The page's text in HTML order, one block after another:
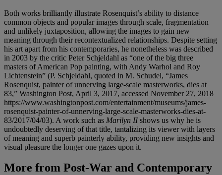
Both works brilliantly illustrate Rosenquist’s ability to distance
common objects and popular images through scale, fragmentation
and unlikely juxtaposition, allowing the images to gain new
meaning through their recontextualized relationships. Despite setting
his art apart from his contemporaries, he nonetheless was described
in 2003 by the critic Peter Schjeldahl as “one of the big three
masters of American Pop painting, with Andy Warhol and Roy
Lichtenstein” (P. Schjeldahl, quoted in M. Schudel, “James
Rosenquist, painter of unnerving large-scale masterworks, dies at
83,” Washington Post, April 3, 2017, accessed November 27, 2018
https://www.washingtonpost.com/entertainment/museums/james-
rosenquist-painter-of-unnerving-large-scale-masterworks-dies-at-
83/2017/04/03). A work such as Marilyn IIshows us why he is
undoubtedly deserving of that title, tantalizing its viewer with layers
of meaning and superb painterly ability, providing new insights and
visual pleasure the longer one gazes upon it.
More from Post-War and Contemporary